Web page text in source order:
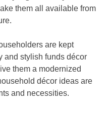
them all available from
are kept
and stylish funds décor
them a modernized
décor ideas are
and necessities.